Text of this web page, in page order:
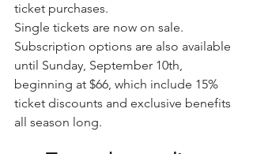
ticket purchases.
Single tickets are now on sale.
Subscription options are also available
until Sunday, September 10th,
beginning at $66, which include 15%
ticket discounts and exclusive benefits
all season long.